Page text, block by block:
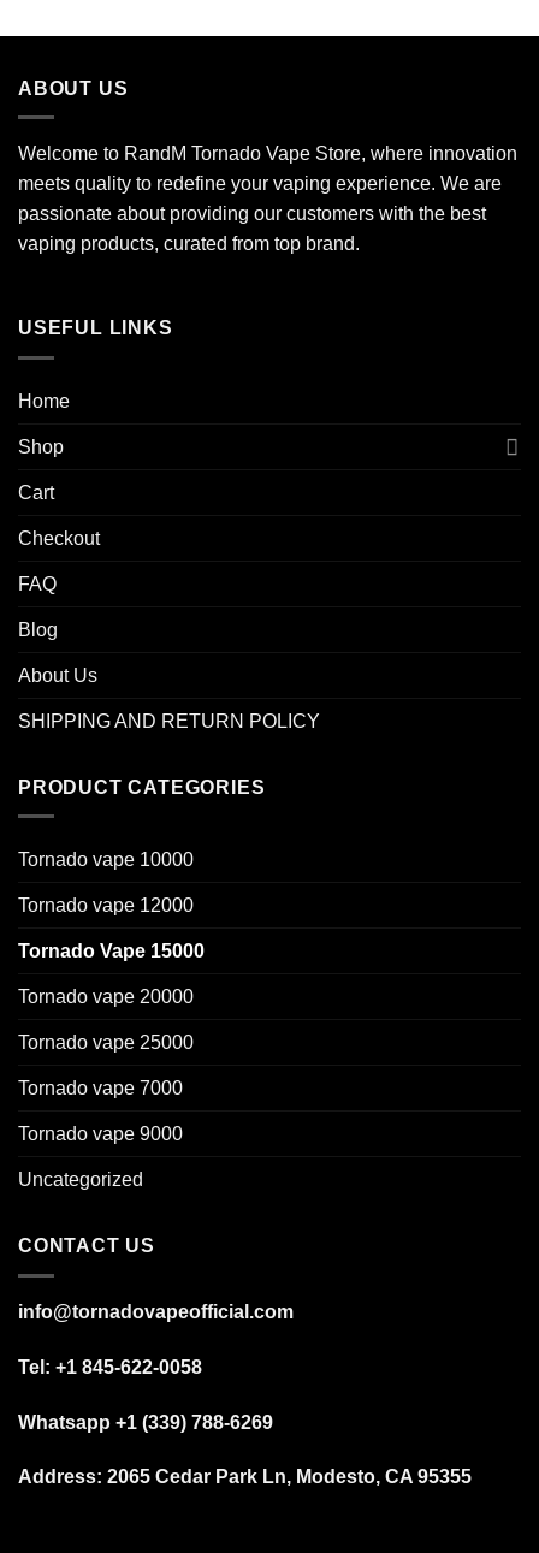
ABOUT US
Welcome to RandM Tornado Vape Store, where innovation
meets quality to redefine your vaping experience. We are
passionate about providing our customers with the best
vaping products, curated from top brand.
USEFUL LINKS
Home
Shop
Cart
Checkout
FAQ
Blog
About Us
SHIPPING AND RETURN POLICY
PRODUCT CATEGORIES
Tornado vape 10000
Tornado vape 12000
Tornado Vape 15000
Tornado vape 20000
Tornado vape 25000
Tornado vape 7000
Tornado vape 9000
Uncategorized
CONTACT US
info@tornadovapeofficial.com
Tel: +1 845-622-0058
Whatsapp +1 (339) 788-6269
Address: 2065 Cedar Park Ln, Modesto, CA 95355